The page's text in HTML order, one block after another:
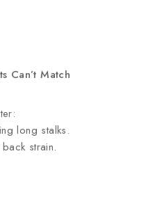
Can’t Match
long stalks.
strain.